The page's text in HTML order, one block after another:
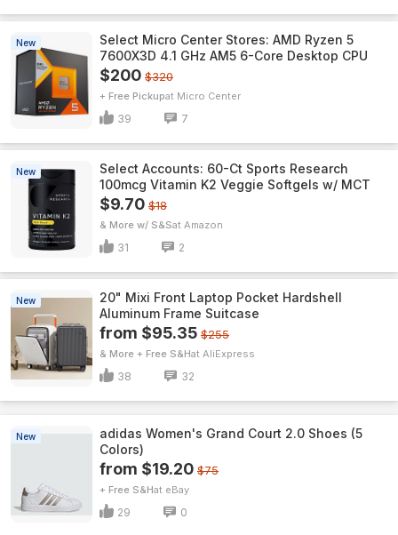
New
Select Micro Center Stores: AMD Ryzen 5
7600X3D 4.1 GHz AM5 6-Core Desktop CPU
$200 $320
+ Free Pickup Micro Center
39 7
New
Select Accounts: 60-Ct Sports Research
100mcg Vitamin K2 Veggie Softgels w/ MCT
$9.70 $18
& More w/ S&S Amazon
31 2
New
20" Mixi Front Laptop Pocket Hardshell
Aluminum Frame Suitcase
from $95.35 $255
& More + Free S&H AliExpress
38 32
New
adidas Women's Grand Court 2.0 Shoes (5
Colors)
from $19.20 $75
+ Free S&H eBay
29 0